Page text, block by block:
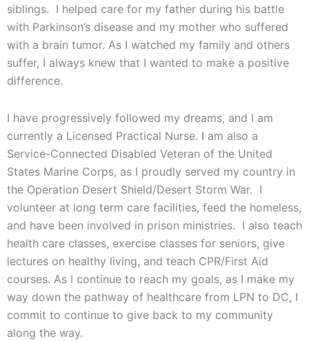
siblings. I helped care for my father during his battle
with Parkinson’s disease and my mother who suffered
with a brain tumor. As I watched my family and others
suffer, I always knew that I wanted to make a positive
difference.
I have progressively followed my dreams, and I am
currently a Licensed Practical Nurse. I am also a
Service-Connected Disabled Veteran of the United
States Marine Corps, as I proudly served my country in
the Operation Desert Shield/Desert Storm War. I
volunteer at long term care facilities, feed the homeless,
and have been involved in prison ministries. I also teach
health care classes, exercise classes for seniors, give
lectures on healthy living, and teach CPR/First Aid
courses. As I continue to reach my goals, as I make my
way down the pathway of healthcare from LPN to DC, I
commit to continue to give back to my community
along the way.